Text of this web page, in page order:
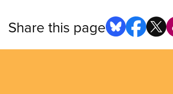
Share this page